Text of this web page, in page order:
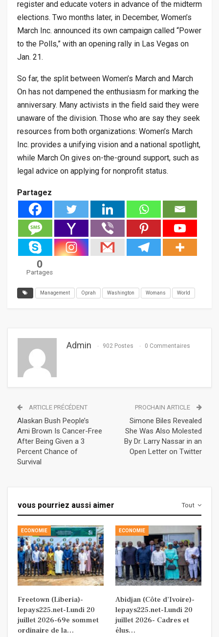
register and educate voters in advance of the midterm
elections. Two months later, in December, Women’s
March Inc. announced its own campaign called “Power
to the Polls,” with an opening rally in Las Vegas on
Jan. 21.
So far, the split between Women’s March and March
On has not dampened the enthusiasm for marking the
anniversary. Many activists in the field said they were
unaware of the division. Those who are say they seek
resources from both organizations: Women’s March
Inc. provides a unifying vision and a national spotlight,
while March On gives on-the-ground support, such as
legal advice on applying for nonprofit status.
Partagez
0
Partages
Management Oprah Washington Womans World
Admin 902 Postes 0 Commentaires
ARTICLE PRÉCÉDENT
Alaskan Bush People’s
Ami Brown Is Cancer-Free
After Being Given a 3
Percent Chance of
Survival
PROCHAIN ARTICLE
Simone Biles Revealed
She Was Also Molested
By Dr. Larry Nassar in an
Open Letter on Twitter
Tout
vous pourriez aussi aimer
ECONOMIE
Freetown (Liberia)-
lepays225.net-Lundi 20
juillet 2026-69e sommet
ordinaire de la…
ECONOMIE
Abidjan (Côte d’Ivoire)-
lepays225.net-Lundi 20
juillet 2026- Cadres et
élus…